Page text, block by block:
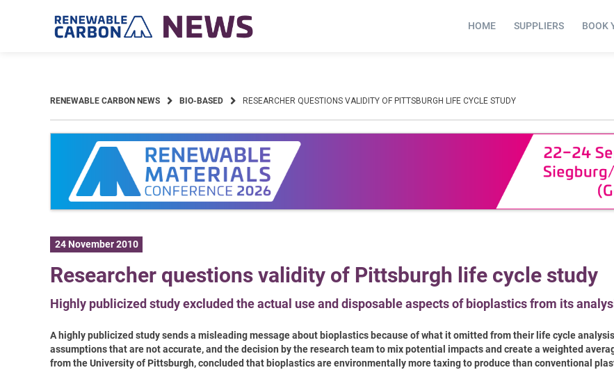
HOME SUPPLIERS BOOK
RENEWABLE CARBON NEWS BIO-BASED RESEARCHER QUESTIONS VALIDITY OF PITTSBURGH LIFE CYCLE STUDY
24 November 2010
Researcher questions validity of Pittsburgh life cycle study
Highly publicized study excluded the actual use and disposable aspects of bioplastics from its
A highly publicized study sends a misleading message about bioplastics because of what it omitted from their life cycle
assumptions that are not accurate, and the decision by the research team to mix potential impacts and create a weighted
from the University of Pittsburgh, concluded that bioplastics are environmentally more taxing to produce than conventional